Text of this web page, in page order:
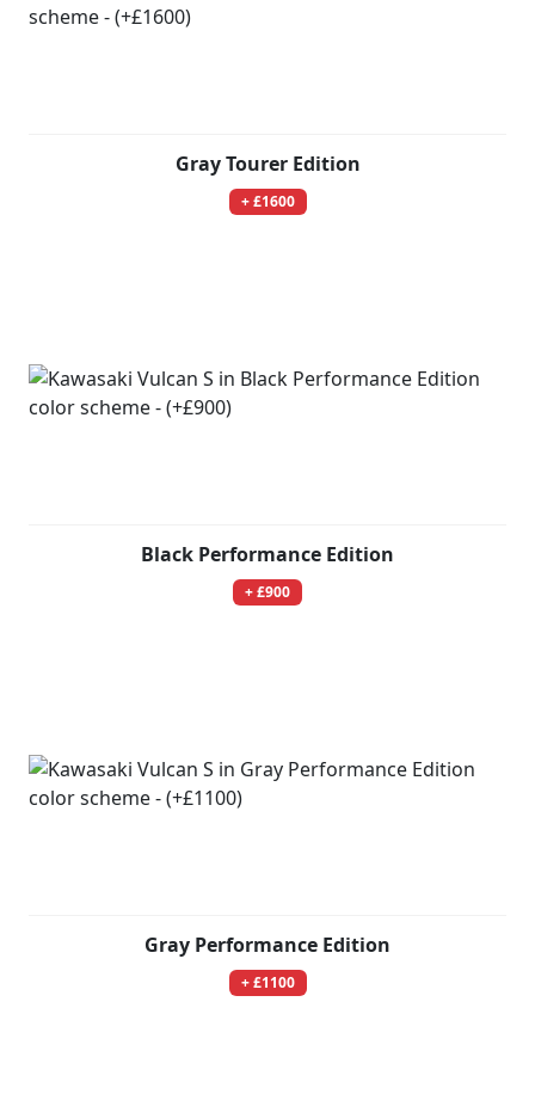
Gray Tourer Edition
+ £1600
Black Performance Edition
+ £900
Gray Performance Edition
+ £1100